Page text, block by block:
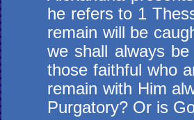
he refers to 1
remain will be
we shall always
those faithful who
remain with Him
Purgatory? Or is